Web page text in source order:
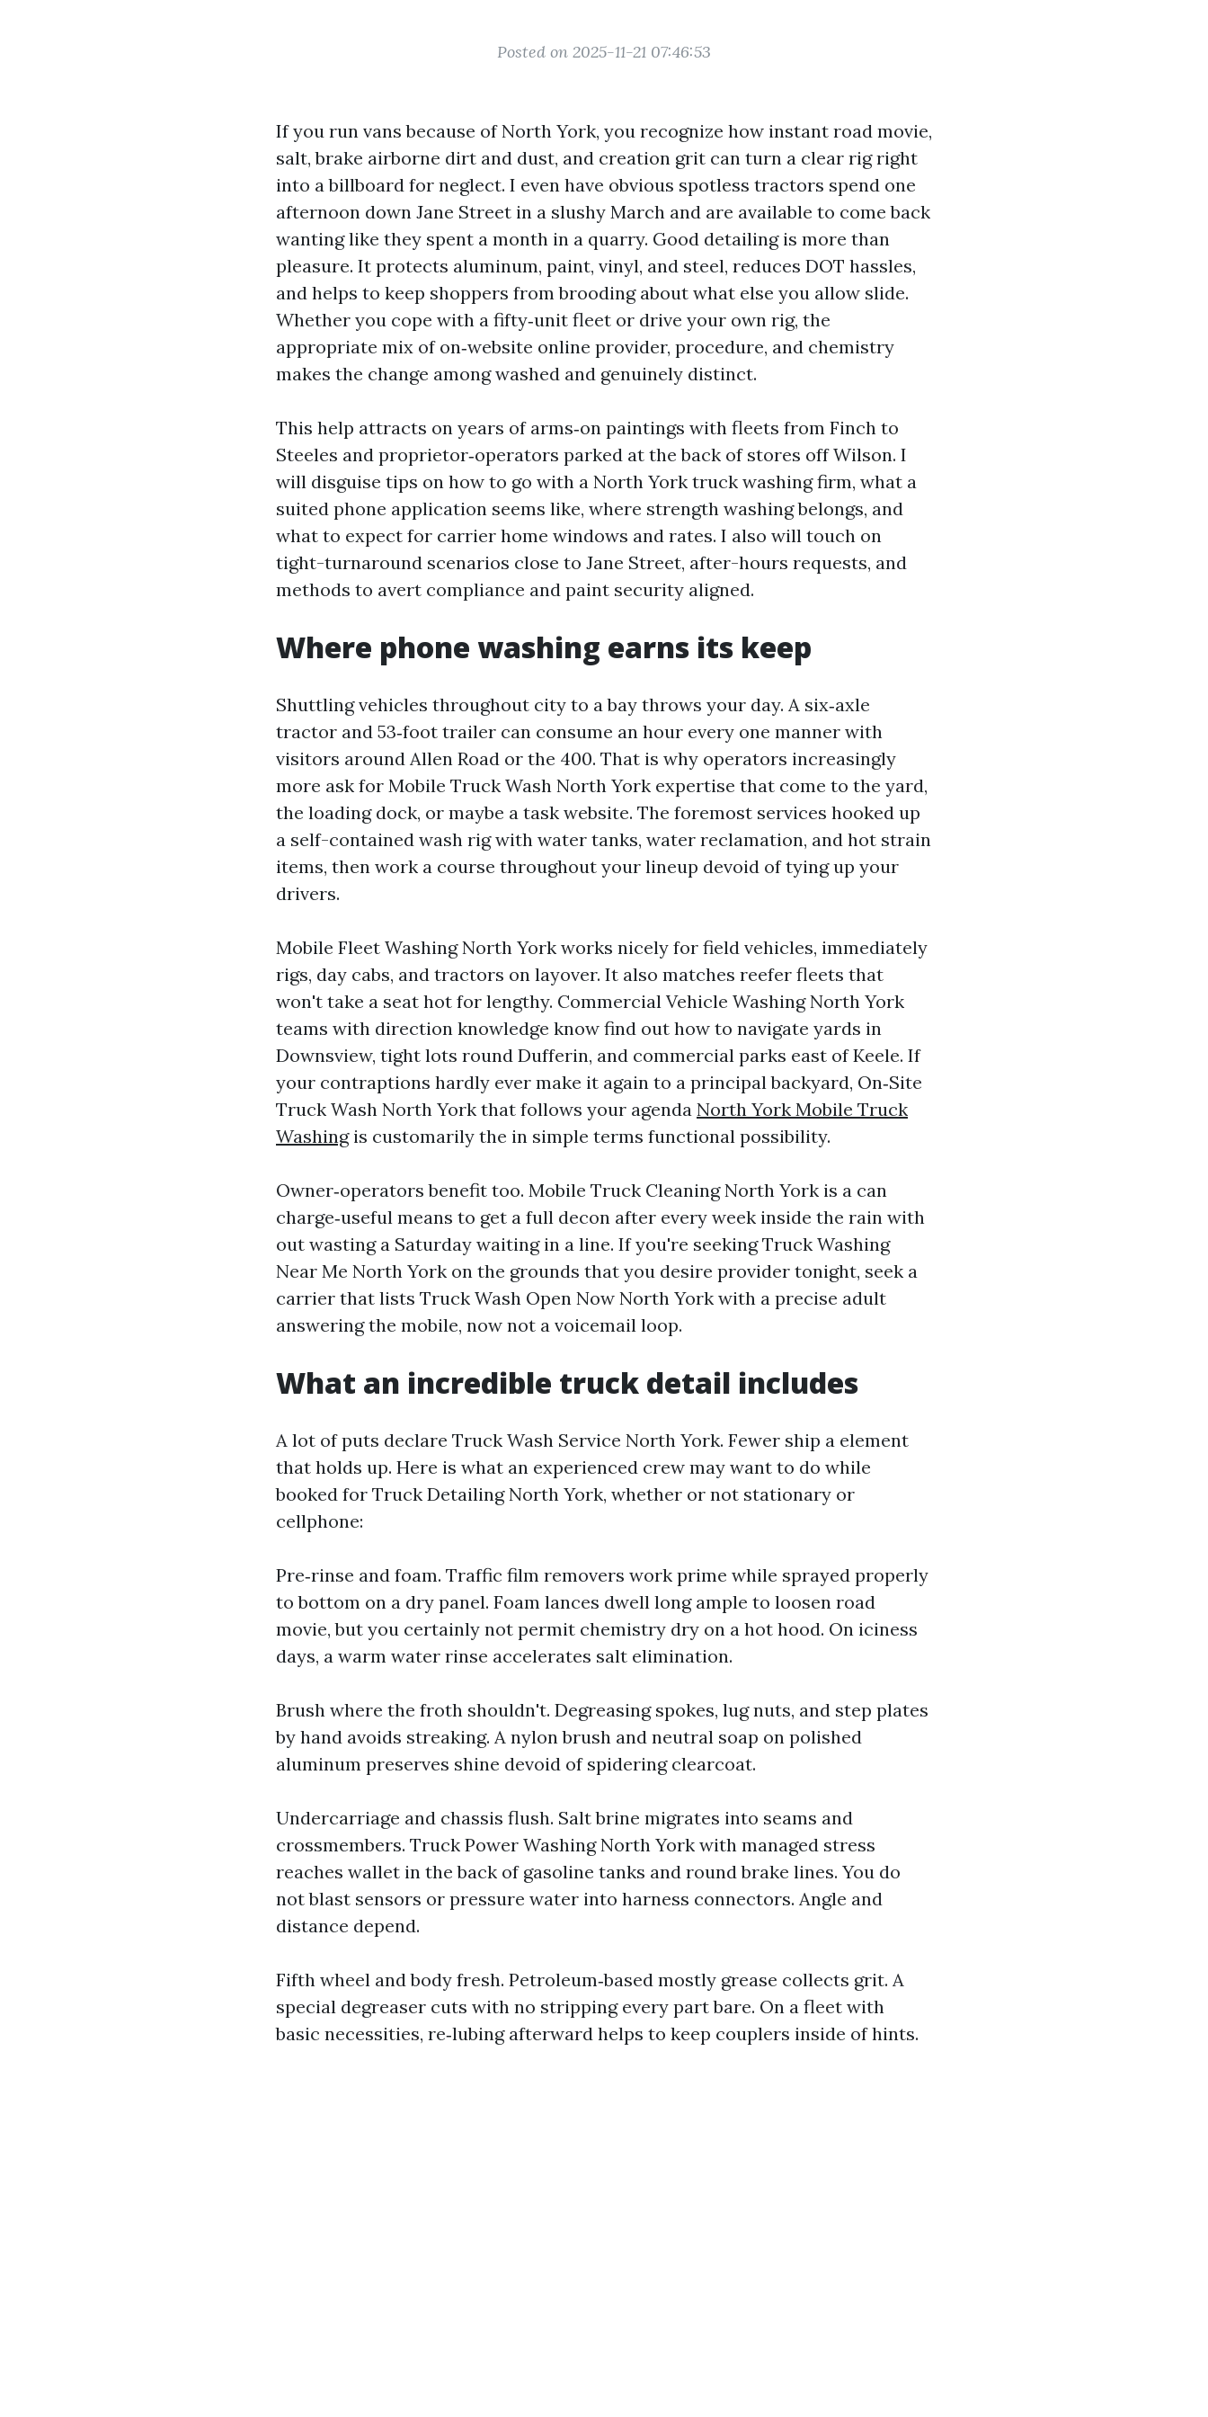
Posted on 2025-11-21 07:46:53
If you run vans because of North York, you recognize how instant road movie,
salt, brake airborne dirt and dust, and creation grit can turn a clear rig right
into a billboard for neglect. I even have obvious spotless tractors spend one
afternoon down Jane Street in a slushy March and are available to come back
wanting like they spent a month in a quarry. Good detailing is more than
pleasure. It protects aluminum, paint, vinyl, and steel, reduces DOT hassles,
and helps to keep shoppers from brooding about what else you allow slide.
Whether you cope with a fifty‑unit fleet or drive your own rig, the
appropriate mix of on‑website online provider, procedure, and chemistry
makes the change among washed and genuinely distinct.
This help attracts on years of arms‑on paintings with fleets from Finch to
Steeles and proprietor‑operators parked at the back of stores off Wilson. I
will disguise tips on how to go with a North York truck washing firm, what a
suited phone application seems like, where strength washing belongs, and
what to expect for carrier home windows and rates. I also will touch on
tight-turnaround scenarios close to Jane Street, after-hours requests, and
methods to avert compliance and paint security aligned.
Where phone washing earns its keep
Shuttling vehicles throughout city to a bay throws your day. A six‑axle
tractor and 53‑foot trailer can consume an hour every one manner with
visitors around Allen Road or the 400. That is why operators increasingly
more ask for Mobile Truck Wash North York expertise that come to the yard,
the loading dock, or maybe a task website. The foremost services hooked up
a self-contained wash rig with water tanks, water reclamation, and hot strain
items, then work a course throughout your lineup devoid of tying up your
drivers.
Mobile Fleet Washing North York works nicely for field vehicles, immediately
rigs, day cabs, and tractors on layover. It also matches reefer fleets that
won't take a seat hot for lengthy. Commercial Vehicle Washing North York
teams with direction knowledge know find out how to navigate yards in
Downsview, tight lots round Dufferin, and commercial parks east of Keele. If
your contraptions hardly ever make it again to a principal backyard, On‑Site
Truck Wash North York that follows your agenda North York Mobile Truck
Washingis customarily the in simple terms functional possibility.
Owner‑operators benefit too. Mobile Truck Cleaning North York is a can
charge‑useful means to get a full decon after every week inside the rain with
out wasting a Saturday waiting in a line. If you're seeking Truck Washing
Near Me North York on the grounds that you desire provider tonight, seek a
carrier that lists Truck Wash Open Now North York with a precise adult
answering the mobile, now not a voicemail loop.
What an incredible truck detail includes
A lot of puts declare Truck Wash Service North York. Fewer ship a element
that holds up. Here is what an experienced crew may want to do while
booked for Truck Detailing North York, whether or not stationary or
cellphone:
Pre‑rinse and foam. Traffic film removers work prime while sprayed properly
to bottom on a dry panel. Foam lances dwell long ample to loosen road
movie, but you certainly not permit chemistry dry on a hot hood. On iciness
days, a warm water rinse accelerates salt elimination.
Brush where the froth shouldn't. Degreasing spokes, lug nuts, and step plates
by hand avoids streaking. A nylon brush and neutral soap on polished
aluminum preserves shine devoid of spidering clearcoat.
Undercarriage and chassis flush. Salt brine migrates into seams and
crossmembers. Truck Power Washing North York with managed stress
reaches wallet in the back of gasoline tanks and round brake lines. You do
not blast sensors or pressure water into harness connectors. Angle and
distance depend.
Fifth wheel and body fresh. Petroleum‑based mostly grease collects grit. A
special degreaser cuts with no stripping every part bare. On a fleet with
basic necessities, re‑lubing afterward helps to keep couplers inside of hints.